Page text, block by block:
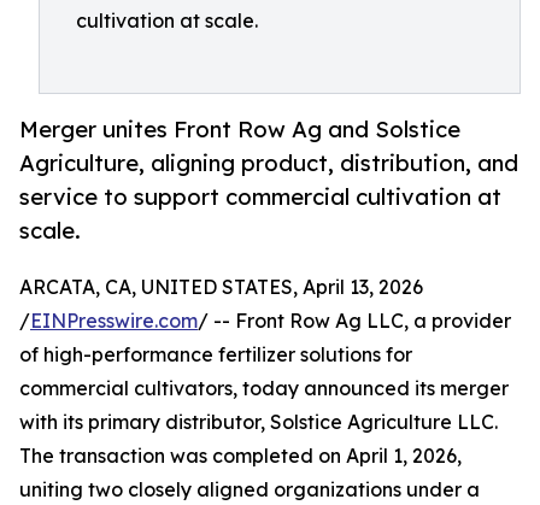
cultivation at scale.
Merger unites Front Row Ag and Solstice
Agriculture, aligning product, distribution, and
service to support commercial cultivation at
scale.
ARCATA, CA, UNITED STATES, April 13, 2026
/EINPresswire.com/ -- Front Row Ag LLC, a provider
of high-performance fertilizer solutions for
commercial cultivators, today announced its merger
with its primary distributor, Solstice Agriculture LLC.
The transaction was completed on April 1, 2026,
uniting two closely aligned organizations under a